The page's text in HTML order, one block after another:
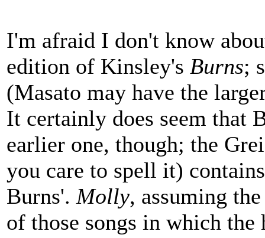
I'm afraid I don't know
edition of Kinsley's Burns;
(Masato may have the
It certainly does seem that
earlier one, though; the
you care to spell it)
Burns'. Molly, assuming
of those songs in which the